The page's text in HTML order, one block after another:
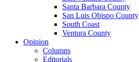
Santa Barbara County
San Luis Obispo County
South Coast
Ventura County
Opinion
Columns
Editorials